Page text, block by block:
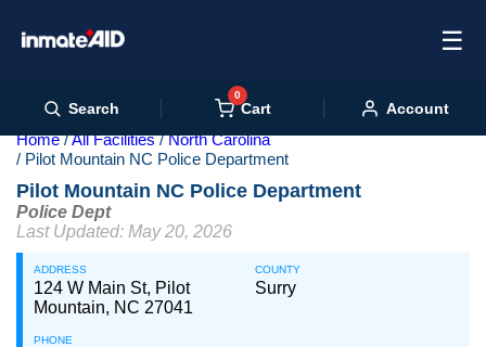
☰
Search
0
Cart Account
Home All Facilities
North Carolina
Pilot Mountain NC Police Department
Pilot Mountain NC Police Department
Police Dept
Last Updated: May 20, 2026
ADDRESS
124 W Main St, Pilot
Mountain, NC 27041
COUNTY
Surry
PHONE